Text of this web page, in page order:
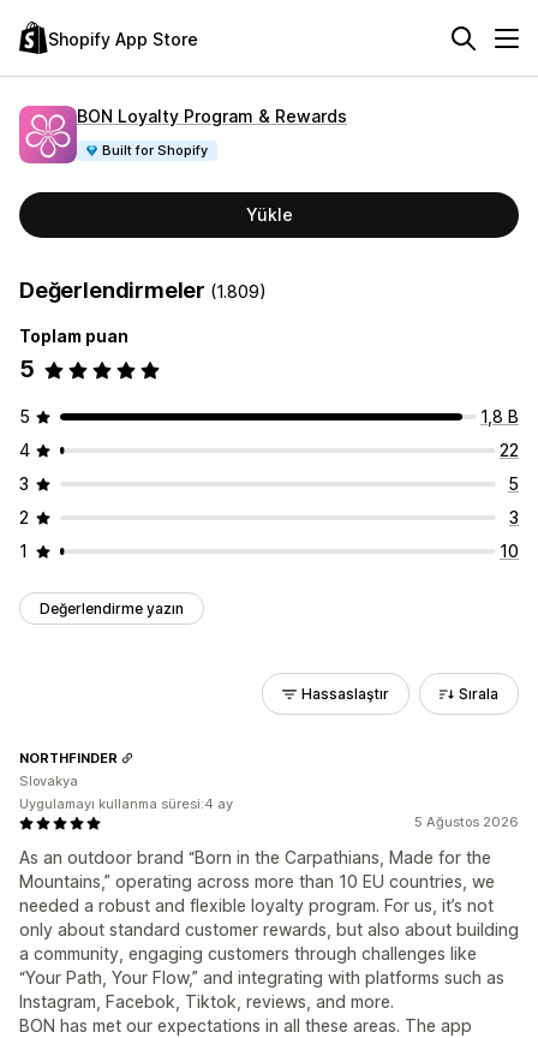
Shopify App Store
BON Loyalty Program & Rewards
Built for Shopify
Yükle
Değerlendirmeler (1.809)
Toplam puan
5
5
1,8 B
4
22
3
5
2
3
1
10
Değerlendirme yazın
Hassaslaştır Sırala
5 Ağustos 2026
As an outdoor brand “Born in the Carpathians, Made for the
Mountains,” operating across more than 10 EU countries, we
needed a robust and flexible loyalty program. For us, it’s not
only about standard customer rewards, but also about building
a community, engaging customers through challenges like
“Your Path, Your Flow,” and integrating with platforms such as
Instagram, Facebok, Tiktok, reviews, and more.
BON has met our expectations in all these areas. The app
NORTHFINDER
Slovakya
Uygulamayı kullanma süresi:4 ay